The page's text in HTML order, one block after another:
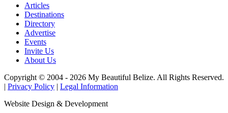
Articles
Destinations
Directory
Advertise
Events
Invite Us
About Us
Copyright © 2004 - 2026 My Beautiful Belize. All Rights Reserved.
| Privacy Policy | Legal Information
Website Design & Development